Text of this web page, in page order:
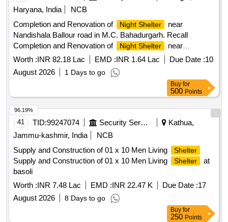
Haryana, India
NCB
Completion and Renovation of
Night Shelter
near
Nandishala Ballour road in M.C. Bahadurgarh. Recall
Completion and Renovation of
Night Shelter
near
Nandishala Ballour road in M.C. Bahadurgarh.
Worth :INR 82.18 Lac EMD :INR 1.64 Lac Due Date :10
August 2026
1 Days to go
Buy for
500 Points
41 TID:99247074 Security Services
Kathua,
Jammu-kashmir, India
NCB
Supply and Construction of 01 x 10 Men Living
Shelter
Supply and Construction of 01 x 10 Men Living Shelter
at
basoli
Worth :INR 7.48 Lac EMD :INR 22.47 K Due Date :17
August 2026
8 Days to go
96.19%
Buy for
250 Points